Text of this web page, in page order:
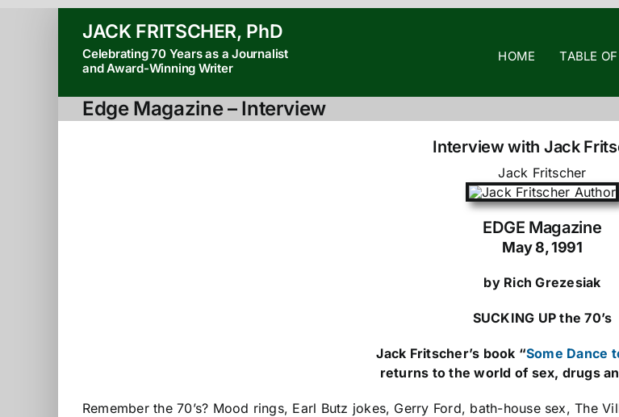
JACK FRITSCHER, PhD
Celebrating 70 Years as a Journalist
and Award-Winning Writer
HOME TABLE
Edge Magazine – Interview
Interview with Jack
Jack Fritscher
EDGE Magazine
May 8, 1991
by Rich Grezesiak
SUCKING UP the 70’s
Jack Fritscher’s book “Some Dance
returns to the world of sex, drugs
Remember the 70’s? Mood rings, Earl Butz jokes, Gerry Ford, bath-house sex, The